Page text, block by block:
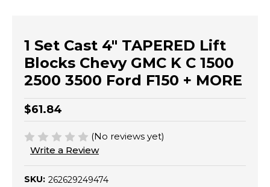
1 Set Cast 4" TAPERED Lift
Blocks Chevy GMC K C 1500
2500 3500 Ford F150 + MORE
$61.84
(No reviews yet)
Write a Review
SKU: 262629249474